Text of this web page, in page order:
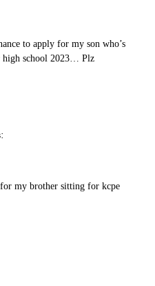
to apply for my son who’s
school 2023… Plz
my brother sitting for kcpe